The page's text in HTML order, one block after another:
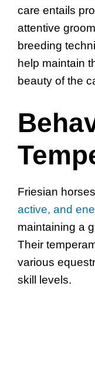
care entails
attentive
breeding
help maintain
beauty of the
Friesian
active, and
maintaining a
Their
various
skill levels.